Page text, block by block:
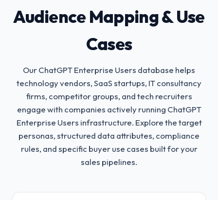
Audience Mapping & Use
Cases
Our ChatGPT Enterprise Users database helps
technology vendors, SaaS startups, IT consultancy
firms, competitor groups, and tech recruiters
engage with companies actively running ChatGPT
Enterprise Users infrastructure. Explore the target
personas, structured data attributes, compliance
rules, and specific buyer use cases built for your
sales pipelines.